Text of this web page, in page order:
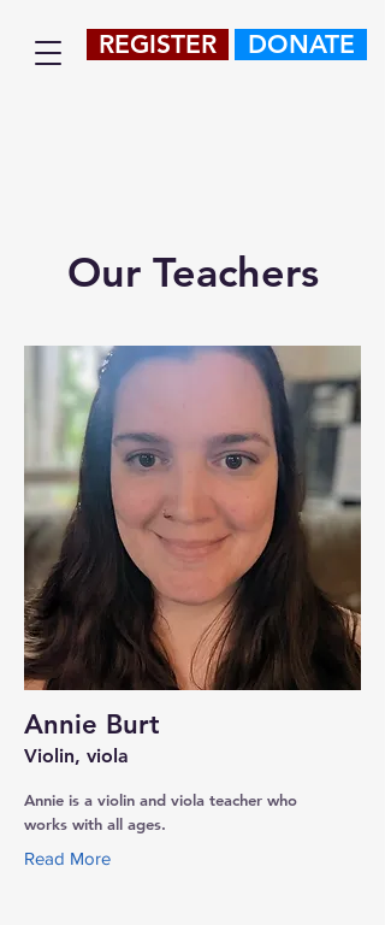
DONATE
REGISTER
Our Teachers
Annie Burt
Violin, viola
Annie is a violin and viola teacher who
works with all ages.
Read More